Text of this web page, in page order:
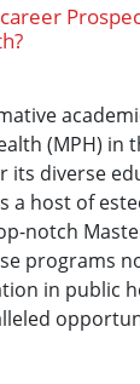
(MPH) in
its diverse
a host of
notch
programs
in public